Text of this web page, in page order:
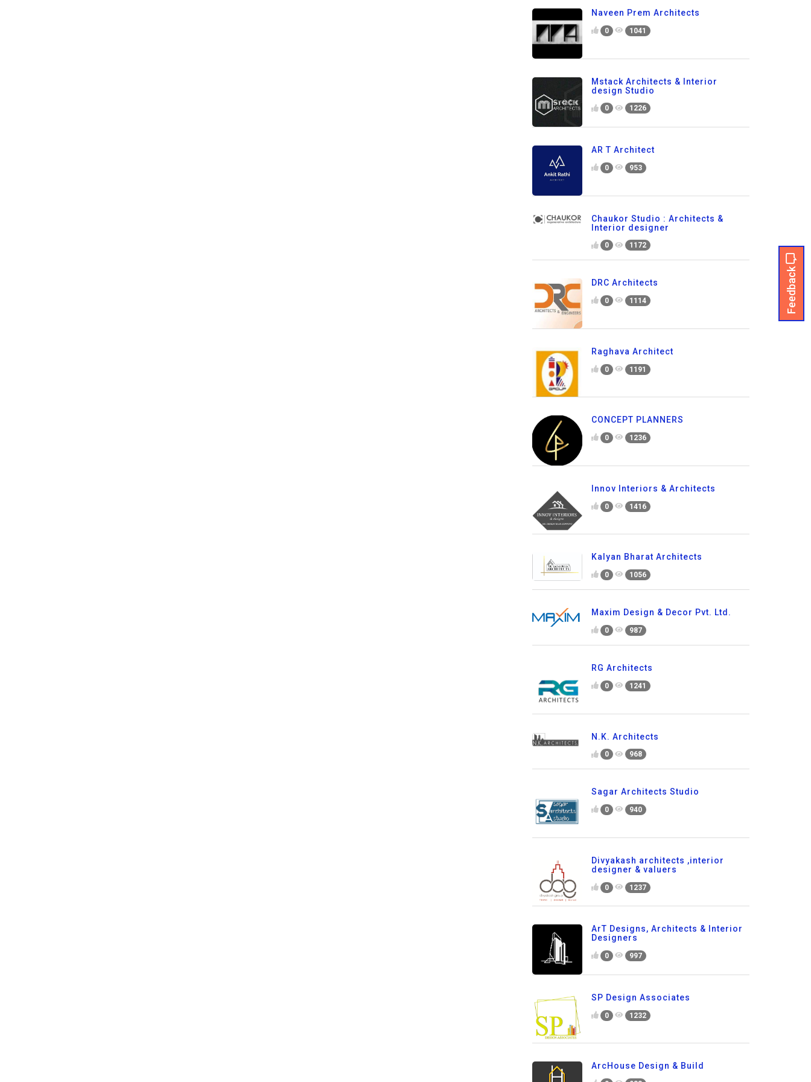
Feedback
Naveen Prem Architects
0 1041
Mstack Architects & Interior
design Studio
0 1226
AR T Architect
0 953
Chaukor Studio : Architects &
Interior designer
0 1172
DRC Architects
0 1114
Raghava Architect
0 1191
CONCEPT PLANNERS
0 1236
Innov Interiors & Architects
0 1416
Kalyan Bharat Architects
0 1056
Maxim Design & Decor Pvt. Ltd.
0 987
RG Architects
0 1241
N.K. Architects
0 968
Sagar Architects Studio
0 940
Divyakash architects ,interior
designer & valuers
0 1237
ArT Designs, Architects & Interior
Designers
0 997
SP Design Associates
0 1232
ArcHouse Design & Build